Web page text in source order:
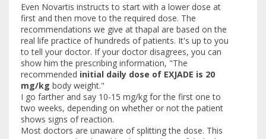
Even Novartis instructs to start with a lower dose at
first and then move to the required dose. The
recommendations we give at thapal are based on the
real life practice of hundreds of patients. It's up to you
to tell your doctor. If your doctor disagrees, you can
show him the prescribing information, "The
recommended initial daily dose of EXJADE is 20
mg/kg body weight."
I go farther and say 10-15 mg/kg for the first one to
two weeks, depending on whether or not the patient
shows signs of reaction.
Most doctors are unaware of splitting the dose. This